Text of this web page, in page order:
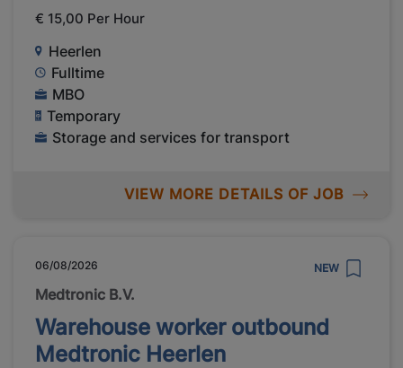
€ 15,00 Per Hour
Heerlen
Fulltime
MBO
Temporary
Storage and services for transport
VIEW MORE DETAILS OF JOB
06/08/2026 NEW
Medtronic B.V.
Warehouse worker outbound
Medtronic Heerlen